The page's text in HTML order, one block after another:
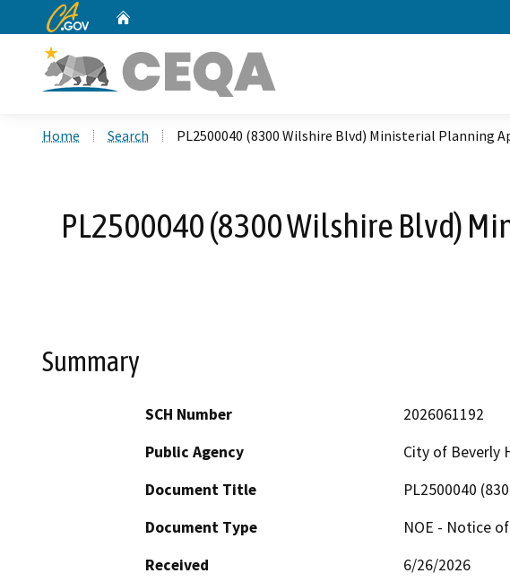
CA.gov
Home Search PL2500040 (8300 Wilshire Blvd) Ministerial Planning
PL2500040 (8300 Wilshire Blvd)
Summary
SCH Number
2026061192
Public Agency
City of Beverly
Document Title
PL2500040
Document Type
NOE - Notice
Received
6/26/2026